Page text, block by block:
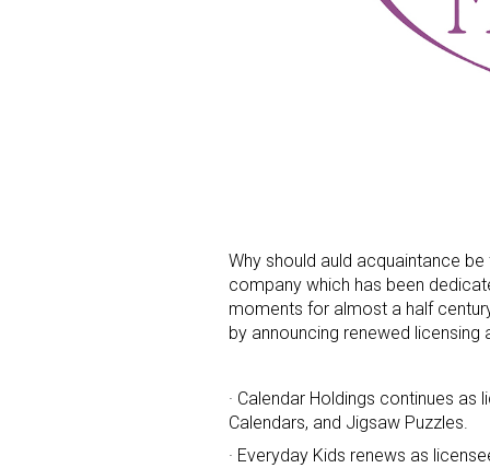
Why should auld acquaintance
company which has been
moments for almost a half
by announcing renewed
· Calendar Holdings continues as
Calendars, and Jigsaw Puzzles.
· Everyday Kids renews as